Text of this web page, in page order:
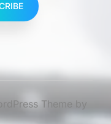
Theme by